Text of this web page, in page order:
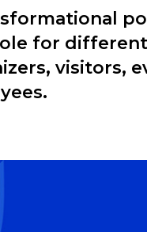
for
visitors,